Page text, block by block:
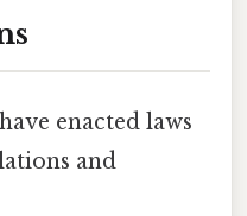
enacted laws
and